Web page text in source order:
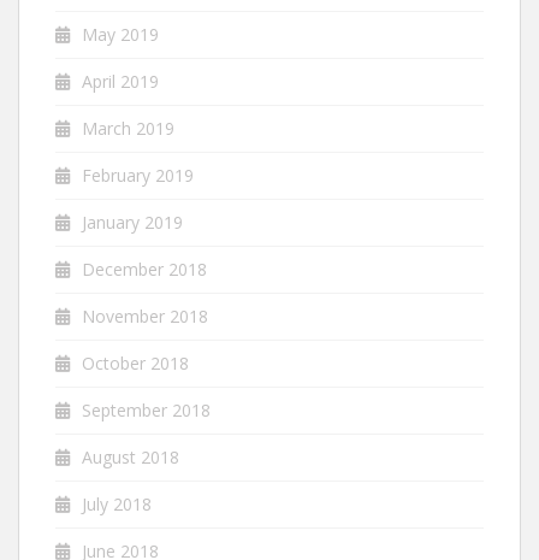
May 2019
April 2019
March 2019
February 2019
January 2019
December 2018
November 2018
October 2018
September 2018
August 2018
July 2018
June 2018